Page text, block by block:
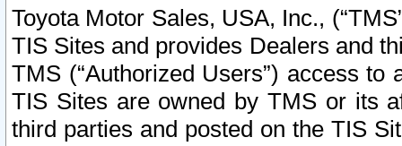
Toyota Motor Sales, USA, Inc.,
TIS Sites and provides Dealers and
TMS (“Authorized Users”) access
TIS Sites are owned by TMS or its
third parties and posted on the TIS